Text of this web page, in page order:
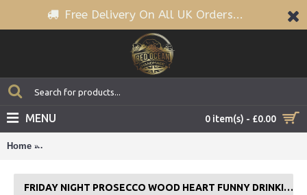
Free Delivery On All UK Orders...
0 item(s) - £0.00
MENU
Home
FRIDAY NIGHT PROSECCO WOOD HEART FUNNY DRINKING BAR PLAQUE GIFT